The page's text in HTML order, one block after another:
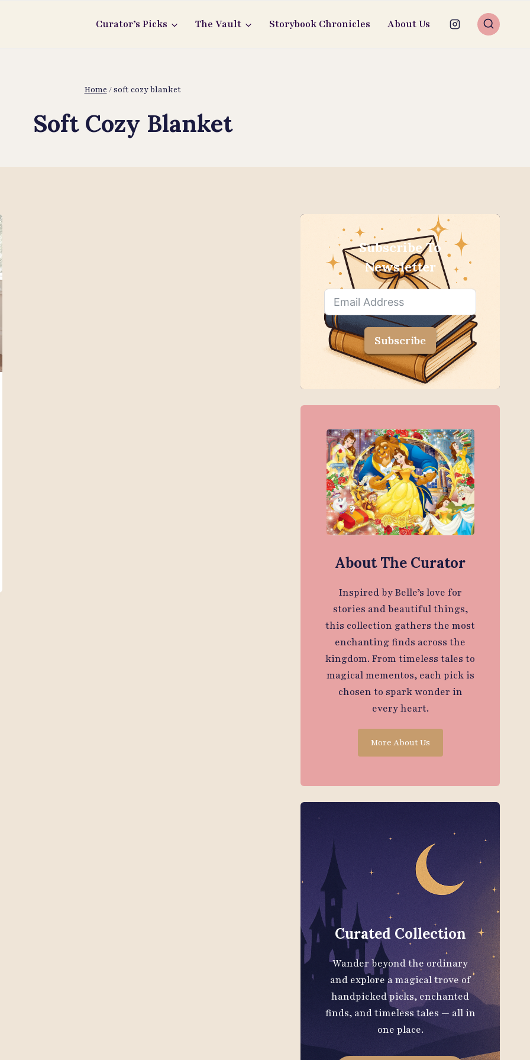
Curator’s Picks The Vault Storybook Chronicles About Us
Home /soft cozy blanket
Soft Cozy Blanket
Subscribe To
Newsletter
Subscribe
About The Curator
Inspired by Belle’s love for
stories and beautiful things,
this collection gathers the most
enchanting finds across the
kingdom. From timeless tales to
magical mementos, each pick is
chosen to spark wonder in
every heart.
More About Us
Curated Collection
Wander beyond the ordinary
and explore a magical trove of
handpicked picks, enchanted
finds, and timeless tales — all in
one place.